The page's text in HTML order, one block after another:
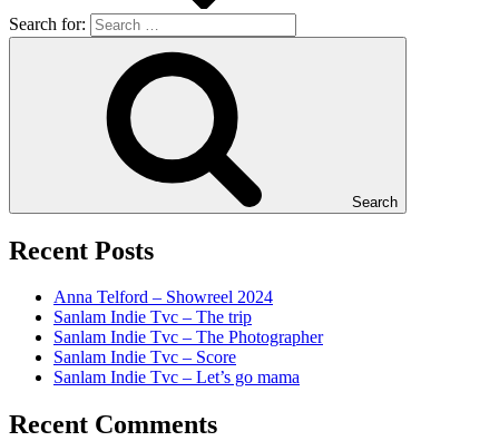
Search for:
Search
Recent Posts
Anna Telford – Showreel 2024
Sanlam Indie Tvc – The trip
Sanlam Indie Tvc – The Photographer
Sanlam Indie Tvc – Score
Sanlam Indie Tvc – Let’s go mama
Recent Comments